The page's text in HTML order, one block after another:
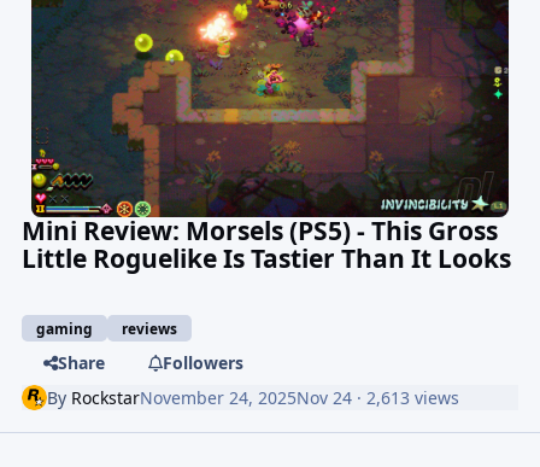
Mini Review: Morsels (PS5) - This Gross
Little Roguelike Is Tastier Than It Looks
gaming reviews
Share
Followers
By RockstarNovember 24, 2025Nov 24 · 2,613 views